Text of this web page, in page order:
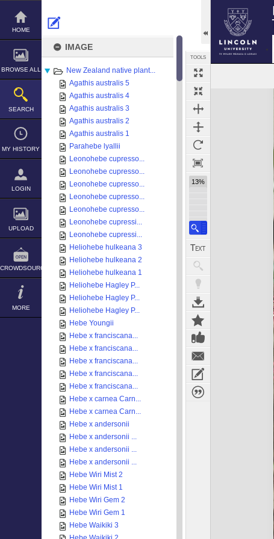
Skip
content
HOME
BROWSE ALL
SEARCH
MY HISTORY
LOGIN
UPLOAD
CROWDSOURCE
MORE
IMAGE
New Zealand native plant...
Agathis australis 5
Agathis australis 4
Agathis australis 3
Agathis australis 2
Agathis australis 1
Parahebe lyallii
Leonohebe cupresso...
Leonohebe cupresso...
Leonohebe cupresso...
Leonohebe cupresso...
Leonohebe cupresso...
Leonohebe cupressi...
Leonohebe cupressi...
Heliohebe hulkeana 3
Heliohebe hulkeana 2
Heliohebe hulkeana 1
Heliohebe Hagley P...
Heliohebe Hagley P...
Heliohebe Hagley P...
Hebe Youngii
Hebe x franciscana...
Hebe x franciscana...
Hebe x franciscana...
Hebe x franciscana...
Hebe x franciscana...
Hebe x carnea Carn...
Hebe x carnea Carn...
Hebe x andersonii
Hebe x andersonii ...
Hebe x andersonii ...
Hebe x andersonii ...
Hebe Wiri Mist 2
Hebe Wiri Mist 1
Hebe Wiri Gem 2
Hebe Wiri Gem 1
Hebe Waikiki 3
TOOLS
13%
Expand/collapse